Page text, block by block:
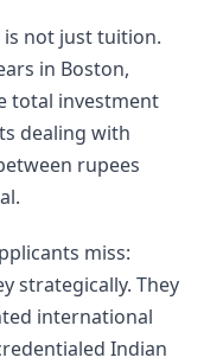
is not just tuition.
in Boston,
total investment
dealing with
rupees
miss:
strategically. They
international
Indian